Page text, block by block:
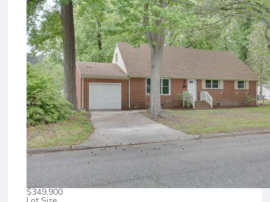
$349,900